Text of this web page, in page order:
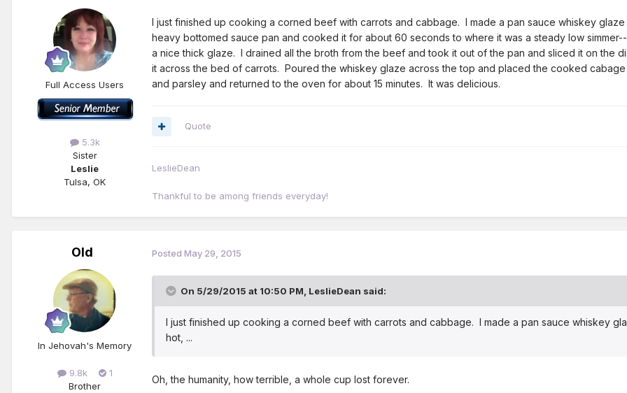
Full Access Users
5.3k
Sister
Leslie
Tulsa, OK
I just finished up cooking a corned beef with carrots and cabbage. I made a pan sauce whiskey
heavy bottomed sauce pan and cooked it for about 60 seconds to where it was a steady low
a nice thick glaze. I drained all the broth from the beef and took it out of the pan and sliced it on the
it across the bed of carrots. Poured the whiskey glaze across the top and placed the cooked
and parsley and returned to the oven for about 15 minutes. It was delicious.
Quote
LeslieDean
Thankful to be among friends everyday!
Old
In Jehovah's Memory
9.8k
1
Brother
Posted May 29, 2015
On 5/29/2015 at 10:50 PM, LeslieDean said:
I just finished up cooking a corned beef with carrots and cabbage. I made a pan sauce whiskey
hot, ...
Oh, the humanity, how terrible, a whole cup lost forever.